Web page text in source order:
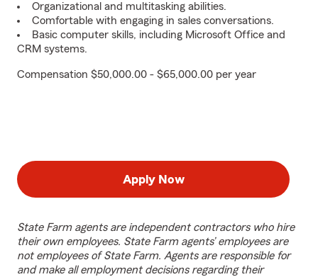
Organizational and multitasking abilities.
Comfortable with engaging in sales conversations.
Basic computer skills, including Microsoft Office and
CRM systems.
Compensation $50,000.00 - $65,000.00 per year
Apply Now
State Farm agents are independent contractors who hire
their own employees. State Farm agents’ employees are
not employees of State Farm. Agents are responsible for
and make all employment decisions regarding their